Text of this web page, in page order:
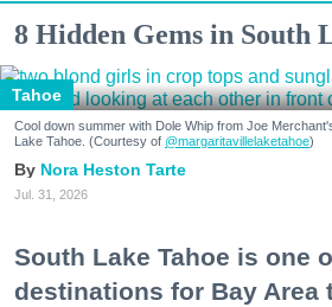
8 Hidden Gems in South
Tahoe
Cool down summer with Dole Whip from Joe
Lake Tahoe. (Courtesy of @margaritavillelaketahoe)
Nora Heston Tarte
Jul. 31, 2026
South Lake Tahoe is one
destinations for Bay Area